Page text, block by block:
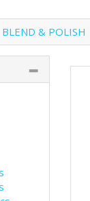
BLEND & POLISH